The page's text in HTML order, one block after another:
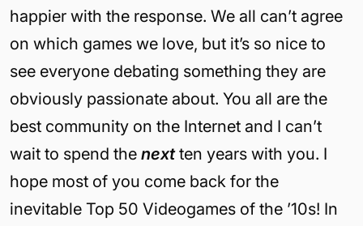
happier with the response. We all can’t agree
on which games we love, but it’s so nice to
see everyone debating something they are
obviously passionate about. You all are the
best community on the Internet and I can’t
wait to spend the nextten years with you. I
hope most of you come back for the
inevitable Top 50 Videogames of the ’10s! In